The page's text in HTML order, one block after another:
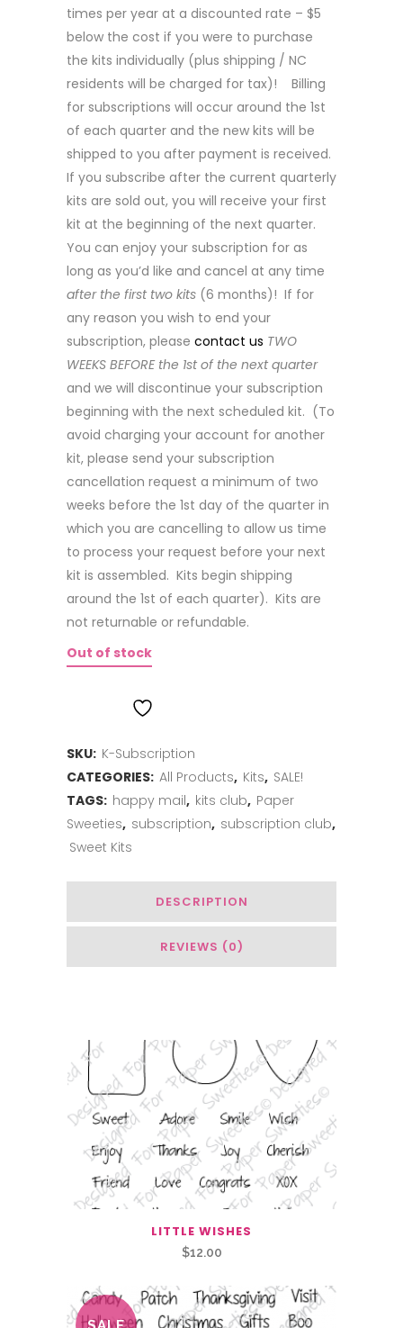
$55.00.
$50.00.
times per year at a discounted rate – $5
below the cost if you were to purchase
the kits individually (plus shipping / NC
residents will be charged for tax)! Billing
for subscriptions will occur around the 1st
of each quarter and the new kits will be
shipped to you after payment is received.
If you subscribe after the current quarterly
kits are sold out, you will receive your first
kit at the beginning of the next quarter.
You can enjoy your subscription for as
long as you’d like and cancel at any time
after the first two kits (6 months)! If for
any reason you wish to end your
subscription, please contact us TWO
WEEKS BEFORE the 1st of the next quarter
and we will discontinue your subscription
beginning with the next scheduled kit. (To
avoid charging your account for another
kit, please send your subscription
cancellation request a minimum of two
weeks before the 1st day of the quarter in
which you are cancelling to allow us time
to process your request before your next
kit is assembled. Kits begin shipping
around the 1st of each quarter). Kits are
not returnable or refundable.
Out of stock
SKU: K-Subscription
CATEGORIES: All Products, Kits, SALE!
TAGS: happy mail, kits club, Paper
Sweeties, subscription, subscription club,
Sweet Kits
DESCRIPTION
REVIEWS (0)
LITTLE WISHES
$12.00